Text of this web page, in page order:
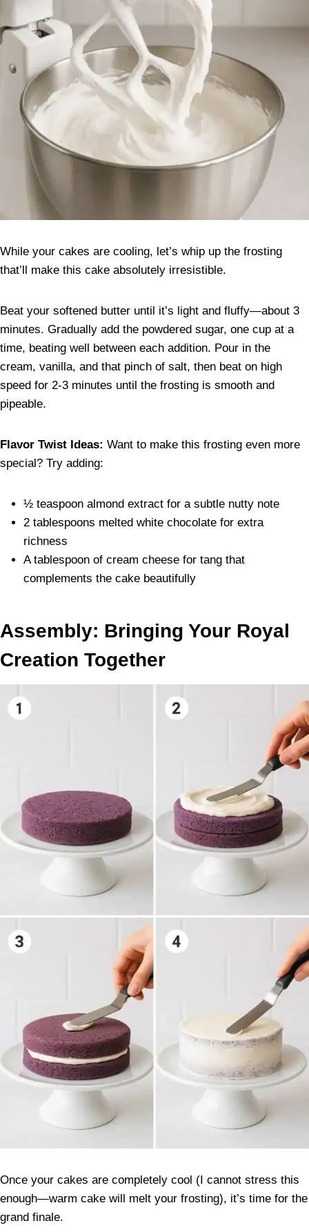
While your cakes are cooling, let’s whip up the frosting
that’ll make this cake absolutely irresistible.
Beat your softened butter until it’s light and fluffy—about 3
minutes. Gradually add the powdered sugar, one cup at a
time, beating well between each addition. Pour in the
cream, vanilla, and that pinch of salt, then beat on high
speed for 2-3 minutes until the frosting is smooth and
pipeable.
Flavor Twist Ideas: Want to make this frosting even more
special? Try adding:
½ teaspoon almond extract for a subtle nutty note
2 tablespoons melted white chocolate for extra
richness
A tablespoon of cream cheese for tang that
complements the cake beautifully
Assembly: Bringing Your Royal
Creation Together
Once your cakes are completely cool (I cannot stress this
enough—warm cake will melt your frosting), it’s time for the
grand finale.